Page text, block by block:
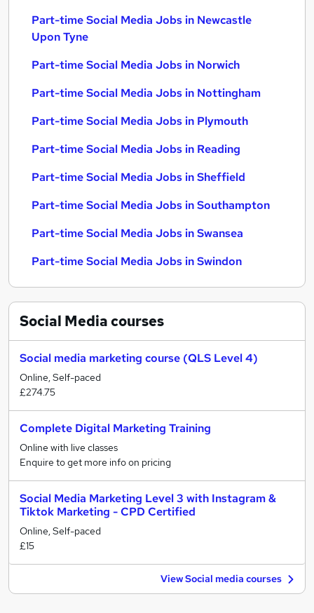
Part-time Social Media Jobs in Newcastle
Upon Tyne
Part-time Social Media Jobs in Norwich
Part-time Social Media Jobs in Nottingham
Part-time Social Media Jobs in Plymouth
Part-time Social Media Jobs in Reading
Part-time Social Media Jobs in Sheffield
Part-time Social Media Jobs in Southampton
Part-time Social Media Jobs in Swansea
Part-time Social Media Jobs in Swindon
Social Mediacourses
Social media marketing course (QLS Level 4)
Online, Self-paced
£274.75
Complete Digital Marketing Training
Online with live classes
Enquire to get more info on pricing
Social Media Marketing Level 3 with Instagram &
Tiktok Marketing - CPD Certified
Online, Self-paced
£15
View Social media courses